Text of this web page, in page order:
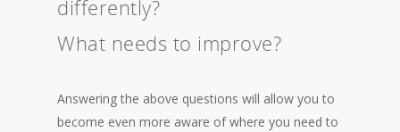
differently?
What needs to improve?
Answering the above questions will allow you to
become even more aware of where you need to